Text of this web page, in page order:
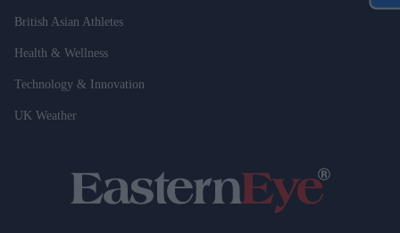
British Asian Athletes
Health & Wellness
Technology & Innovation
UK Weather